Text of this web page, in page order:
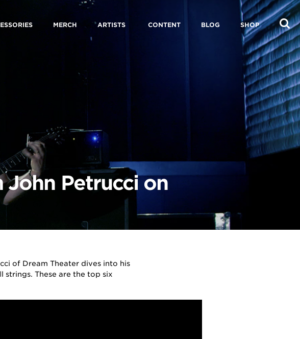
MERCH ARTISTS CONTENT BLOG SHOP
John Petrucci on
of Dream Theater dives into his
strings. These are the top six